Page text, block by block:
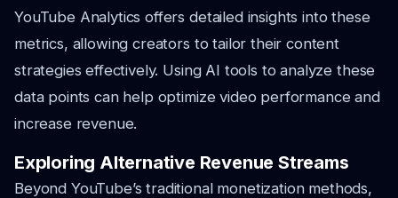
YouTube Analytics offers detailed insights into these
metrics, allowing creators to tailor their content
strategies effectively. Using AI tools to analyze these
data points can help optimize video performance and
increase revenue.
Exploring Alternative Revenue Streams
Beyond YouTube’s traditional monetization methods,